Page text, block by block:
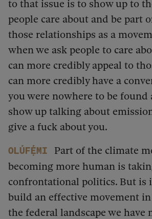
to that issue is to show up to
people care about and be part
those relationships as a
when we ask people to care
can more credibly appeal to
can more credibly have a
you were nowhere to be found
show up talking about
give a fuck about you.
Olúfẹ́mi
Part of the climate
becoming more human is
confrontational politics. But is
build an effective movement
the federal landscape we have